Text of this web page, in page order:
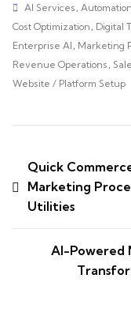
AI Services , Automation
Cost Optimization , Digital
Enterprise AI , Marketing
Revenue Operations ,
Website / Platform Setup
Quick
Marketing
Utilities
AI-Powered